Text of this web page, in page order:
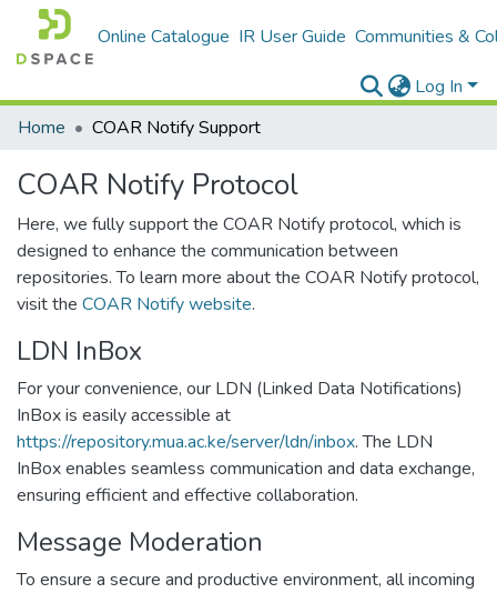
Online Catalogue IR User Guide Communities &
Log In
Home
COAR Notify Support
COAR Notify Protocol
Here, we fully support the COAR Notify protocol, which is
designed to enhance the communication between
repositories. To learn more about the COAR Notify protocol,
visit the COAR Notify website.
LDN InBox
For your convenience, our LDN (Linked Data Notifications)
InBox is easily accessible at
https://repository.mua.ac.ke/server/ldn/inbox. The LDN
InBox enables seamless communication and data exchange,
ensuring efficient and effective collaboration.
Message Moderation
To ensure a secure and productive environment, all incoming